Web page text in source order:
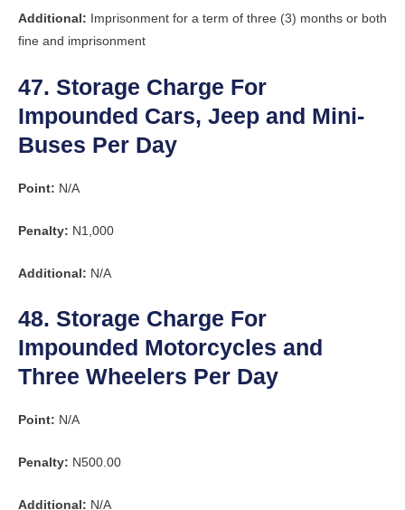
Additional: Imprisonment for a term of three (3) months or both
fine and imprisonment
47. Storage Charge For
Impounded Cars, Jeep and Mini-
Buses Per Day
Point: N/A
Penalty: N1,000
Additional: N/A
48. Storage Charge For
Impounded Motorcycles and
Three Wheelers Per Day
Point: N/A
Penalty: N500.00
Additional: N/A